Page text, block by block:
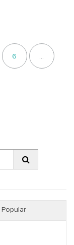
6 …
Popular